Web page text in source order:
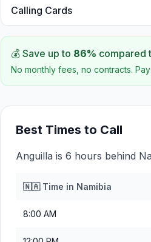
Calling Cards
💰 Save up to 86% compared
No monthly fees, no contracts.
Best Times to Call
Anguilla is 6 hours behind
🇳🇦Time in Namibia
8:00 AM